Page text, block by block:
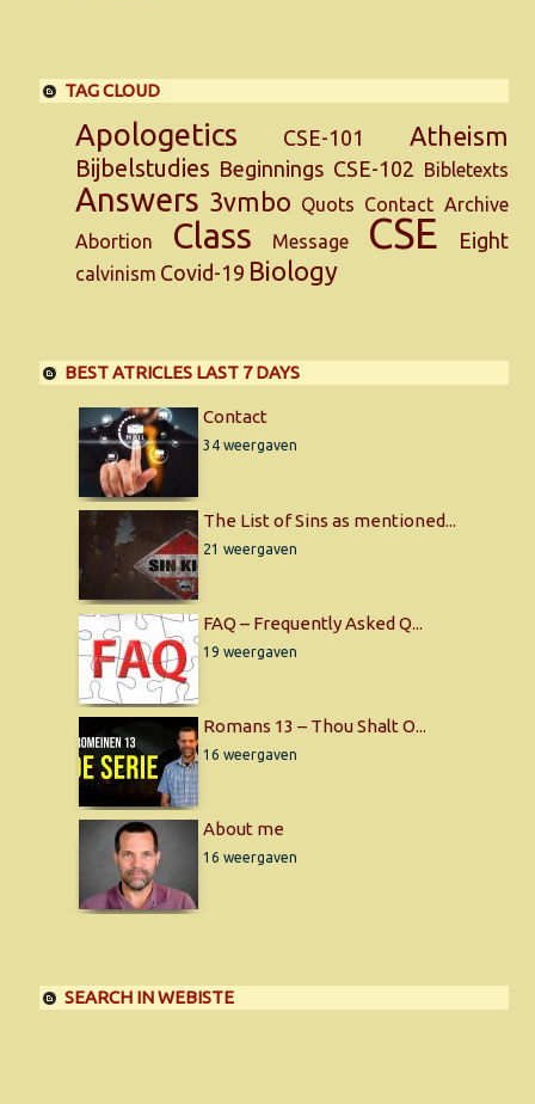
TAG CLOUD
Apologetics CSE-101 Atheism
Bijbelstudies Beginnings CSE-102 Bibletexts
Answers 3vmbo Quots Contact Archive
Abortion
Class Message CSE Eight
calvinism Covid-19 Biology
BEST ATRICLES LAST 7 DAYS
Contact
34 weergaven
The List of Sins as mentioned...
21 weergaven
FAQ – Frequently Asked Q...
19 weergaven
Romans 13 – Thou Shalt O...
16 weergaven
About me
16 weergaven
SEARCH IN WEBISTE